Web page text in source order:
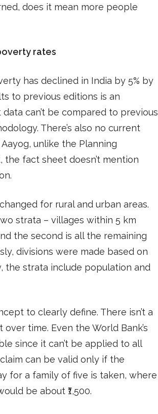
does it mean more people
rates
has declined in India by 5% by
to previous editions is an
can’t be compared to previous
There’s also no current
unlike the Planning
the fact sheet doesn’t mention
for rural and urban areas.
strata – villages within 5 km
the second is all the remaining
divisions were made based on
the strata include population and
to clearly define. There isn’t a
time. Even the World Bank’s
since it can’t be applied to all
can be valid only if the
for a family of five is taken, where
be about ₹1,500.